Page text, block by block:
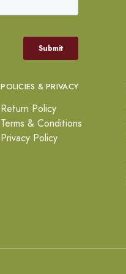
POLICIES & PRIVACY
Return Policy
Terms & Conditions
Privacy Policy